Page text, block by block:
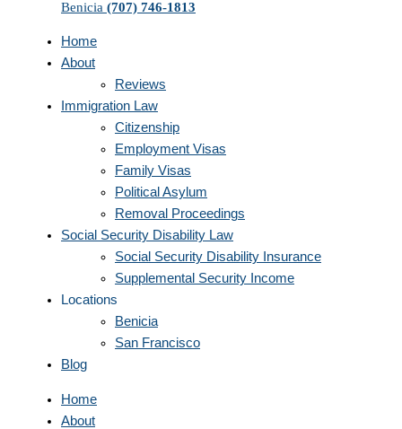
Benicia (707) 746-1813
Home
About
Reviews
Immigration Law
Citizenship
Employment Visas
Family Visas
Political Asylum
Removal Proceedings
Social Security Disability Law
Social Security Disability Insurance
Supplemental Security Income
Locations
Benicia
San Francisco
Blog
Home
About